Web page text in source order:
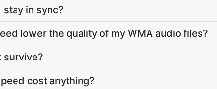
stay in sync?
lower the quality of my WMA audio files?
survive?
cost anything?